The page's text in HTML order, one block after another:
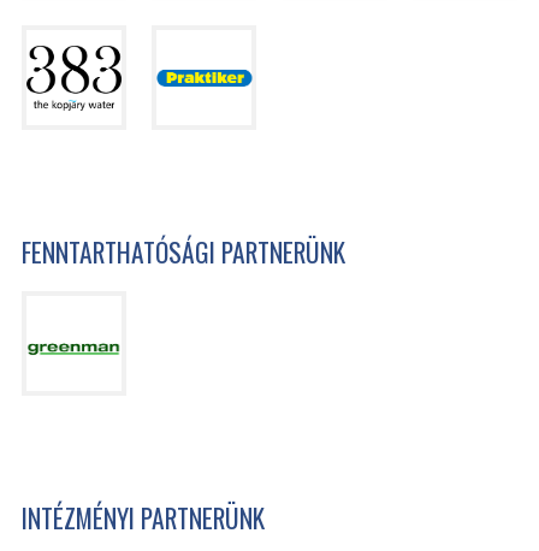
FENNTARTHATÓSÁGI PARTNERÜNK
INTÉZMÉNYI PARTNERÜNK